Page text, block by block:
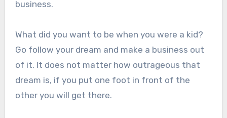
business.
What did you want to be when you were a kid?
Go follow your dream and make a business out
of it. It does not matter how outrageous that
dream is, if you put one foot in front of the
other you will get there.